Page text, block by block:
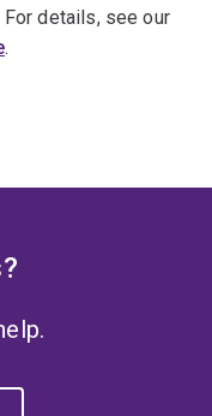
details, see our
.